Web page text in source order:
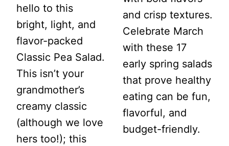
hello to this
bright, light, and
flavor-packed
Classic Pea Salad.
This isn’t your
grandmother’s
creamy classic
(although we love
hers too!); this
and crisp textures.
Celebrate March
with these 17
early spring salads
that prove healthy
eating can be fun,
flavorful, and
budget-friendly.